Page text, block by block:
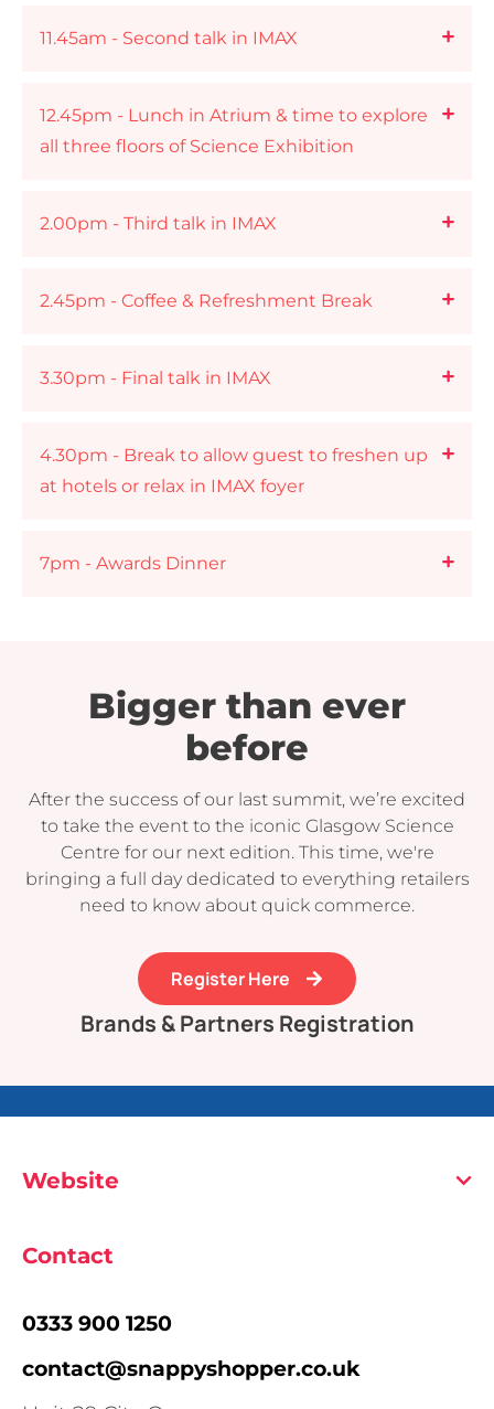
11.45am - Second talk in IMAX
12.45pm - Lunch in Atrium & time to explore
all three floors of Science Exhibition
2.00pm - Third talk in IMAX
2.45pm - Coffee & Refreshment Break
3.30pm - Final talk in IMAX
4.30pm - Break to allow guest to freshen up
at hotels or relax in IMAX foyer
7pm - Awards Dinner
Bigger than ever
before
After the success of our last summit, we’re excited
to take the event to the iconic Glasgow Science
Centre for our next edition. This time, we're
bringing a full day dedicated to everything retailers
need to know about quick commerce.
Register Here
Brands & Partners Registration
Website
Contact
0333 900 1250
contact@snappyshopper.co.uk